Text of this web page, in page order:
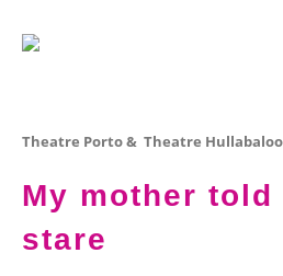
Theatre Porto & Theatre
My mother told
stare